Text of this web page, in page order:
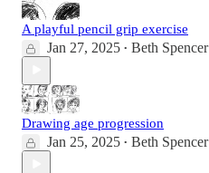
A playful pencil grip exercise
Jan 27, 2025 • Beth Spencer
Drawing age progression
Jan 25, 2025 • Beth Spencer